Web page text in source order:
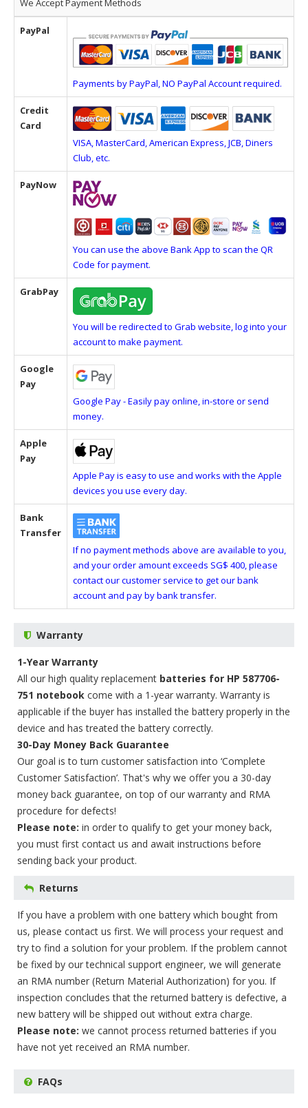
We Accept Payment Methods
PayPal
Payments by PayPal, NO PayPal Account required.
Credit
Card
VISA, MasterCard, American Express, JCB, Diners
Club, etc.
PayNow
You can use the above Bank App to scan the QR
Code for payment.
GrabPay
You will be redirected to Grab website, log into your
account to make payment.
Google
Pay
Google Pay - Easily pay online, in-store or send
money.
Apple
Pay
Apple Pay is easy to use and works with the Apple
devices you use every day.
Bank
Transfer
If no payment methods above are available to you,
and your order amount exceeds SG$ 400, please
contact our customer service to get our bank
account and pay by bank transfer.
Warranty
1-Year Warranty
All our high quality replacement batteries for HP 587706-
751 notebook come with a 1-year warranty. Warranty is
applicable if the buyer has installed the battery properly in the
device and has treated the battery correctly.
30-Day Money Back Guarantee
Our goal is to turn customer satisfaction into ‘Complete
Customer Satisfaction’. That's why we offer you a 30-day
money back guarantee, on top of our warranty and RMA
procedure for defects!
Please note: in order to qualify to get your money back,
you must first contact us and await instructions before
sending back your product.
Returns
If you have a problem with one battery which bought from
us, please contact us first. We will process your request and
try to find a solution for your problem. If the problem cannot
be fixed by our technical support engineer, we will generate
an RMA number (Return Material Authorization) for you. If
inspection concludes that the returned battery is defective, a
new battery will be shipped out without extra charge.
Please note: we cannot process returned batteries if you
have not yet received an RMA number.
FAQs